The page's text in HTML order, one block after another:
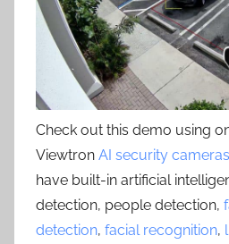
Check out this demo using
Viewtron AI security cameras
have built-in artificial
detection, people detection,
detection, facial recognition,